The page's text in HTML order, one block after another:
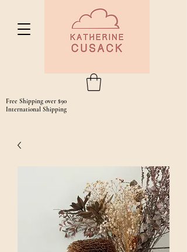
Free Shipping over $90
International Shipping